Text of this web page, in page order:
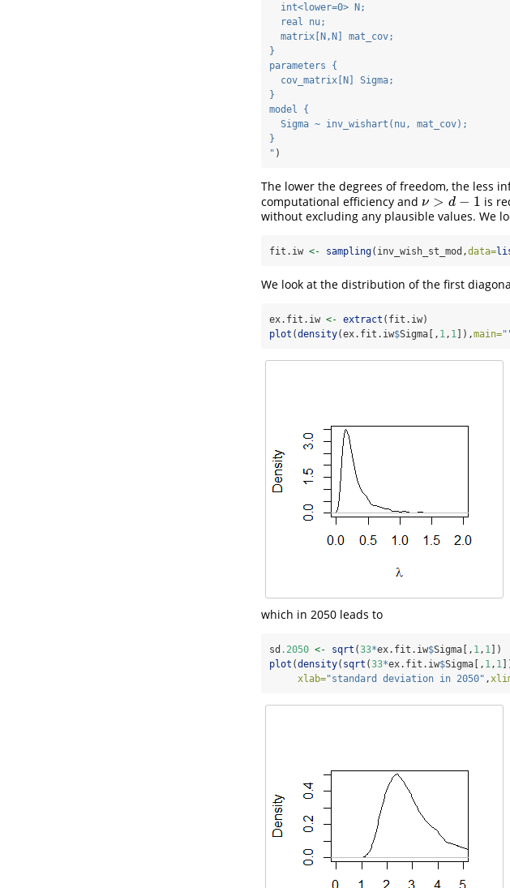
  int<lower=0> N;
  real nu;
  matrix[N,N] mat_cov;
}
parameters {
  cov_matrix[N] Sigma;
}
model {
  Sigma ~ inv_wishart(nu, mat_cov);
}
" )
The lower the degrees of freedom, the less
computational efficiency and ν > d − 1
ν>d− 1 is
without excluding any plausible values. We
fit.iw <- sampling(inv_wish_st_mod,data=
We look at the distribution of the first
ex.fit.iw <- extract (fit.iw)
plot (density(ex.fit.iw$Sigma[, 1, 1 ]),main=
which in 2050 leads to
sd .2050 <- sqrt (33*ex.fit.iw$Sigma[, 1, 1 ])
plot (density( sqrt (33*ex.fit.iw$Sigma[, 1, 1
xlab="standard deviation in 2050" ,